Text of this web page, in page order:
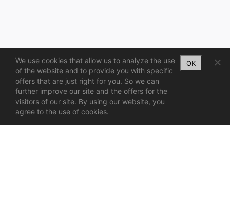
We use cookies that allow us to analyze the use
of the website and to provide you with specific
offers that are just right for you. So we can
further improve our site and the offers for the
visitors of our site. By using our website, you
agree to the use of cookies.
OK